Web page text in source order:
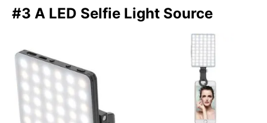
#3 A LED Selfie Light Source